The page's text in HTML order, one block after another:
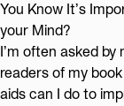
You Know It’s
your Mind?
I’m often asked
readers of my book
aids can I do to